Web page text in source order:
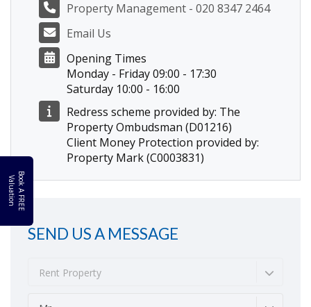
B
oo
k
A
F
R
E
E
Va
l
u
a
t
i
o
n
Property Management - 020 8347 2464
Email Us
Opening Times
Monday - Friday 09:00 - 17:30
Saturday 10:00 - 16:00
Redress scheme provided by: The
Property Ombudsman (D01216)
Client Money Protection provided by:
Property Mark (C0003831)
SEND US A MESSAGE
Rent Property